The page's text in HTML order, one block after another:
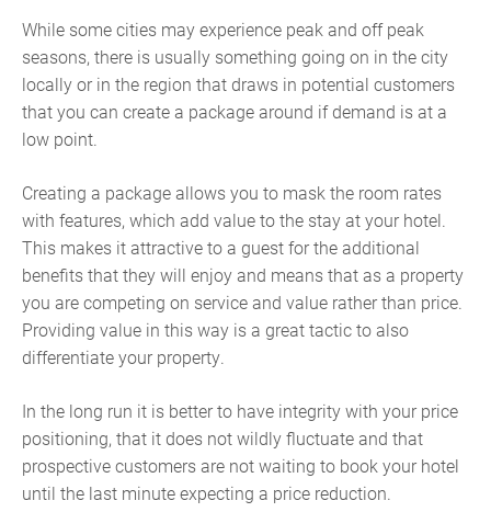
While some cities may experience peak and off peak
seasons, there is usually something going on in the city
locally or in the region that draws in potential customers
that you can create a package around if demand is at a
low point.
Creating a package allows you to mask the room rates
with features, which add value to the stay at your hotel.
This makes it attractive to a guest for the additional
benefits that they will enjoy and means that as a property
you are competing on service and value rather than price.
Providing value in this way is a great tactic to also
differentiate your property.
In the long run it is better to have integrity with your price
positioning, that it does not wildly fluctuate and that
prospective customers are not waiting to book your hotel
until the last minute expecting a price reduction.